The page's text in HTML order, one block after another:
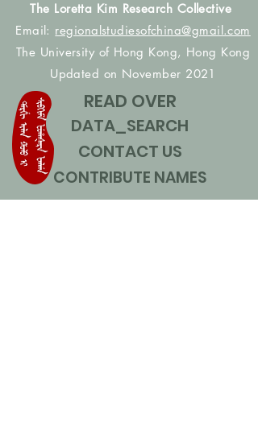
The Loretta Kim Research Collective
Email: regionalstudiesofchina@gmail.com
The University of Hong Kong, Hong Kong
Updated on November 2021
READ OVER
DATA_SEARCH
CONTACT US
CONTRIBUTE NAMES